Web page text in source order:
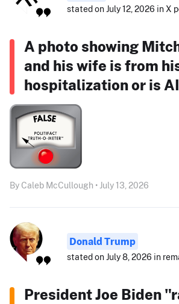
stated on July 12, 2026 in X
A photo showing
and his wife is from
hospitalization or is
By Caleb McCullough • July 13, 2026
Donald Trump
stated on July 8, 2026 in
President Joe Biden